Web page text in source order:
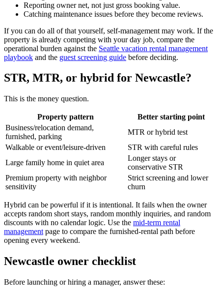
Reporting owner net, not just gross booking value.
Catching maintenance issues before they become reviews.
If you can do all of that yourself, self-management may work. If the
property is already competing with your day job, compare the
operational burden against the Seattle vacation rental management
playbook and the guest screening guide before deciding.
STR, MTR, or hybrid for Newcastle?
This is the money question.
Property pattern
Better starting point
Business/relocation demand,
furnished, parking
MTR or hybrid test
Walkable or event/leisure-driven
STR with careful rules
Large family home in quiet area
Longer stays or
conservative STR
Premium property with neighbor
sensitivity
Strict screening and lower
churn
Hybrid can be powerful if it is intentional. It fails when the owner
accepts random short stays, random monthly inquiries, and random
discounts with no calendar logic. Use the mid-term rental
management page to compare the furnished-rental path before
opening every weekend.
Newcastle owner checklist
Before launching or hiring a manager, answer these: